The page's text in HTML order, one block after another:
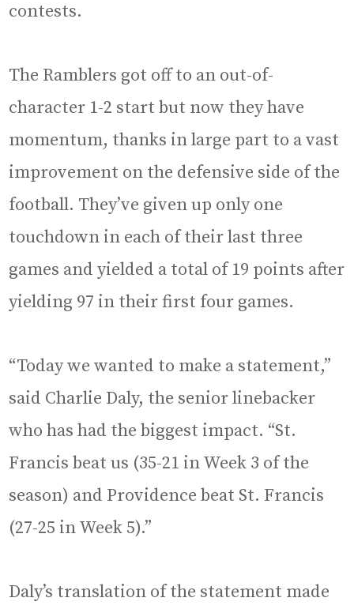
contests.
The Ramblers got off to an out-of-
character 1-2 start but now they have
momentum, thanks in large part to a vast
improvement on the defensive side of the
football. They’ve given up only one
touchdown in each of their last three
games and yielded a total of 19 points after
yielding 97 in their first four games.
“Today we wanted to make a statement,”
said Charlie Daly, the senior linebacker
who has had the biggest impact. “St.
Francis beat us (35-21 in Week 3 of the
season) and Providence beat St. Francis
(27-25 in Week 5).”
Daly’s translation of the statement made